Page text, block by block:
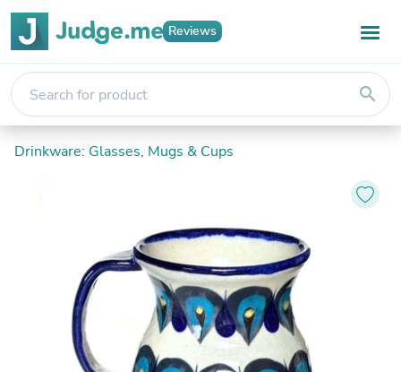
Reviews
search
Drinkware: Glasses, Mugs & Cups